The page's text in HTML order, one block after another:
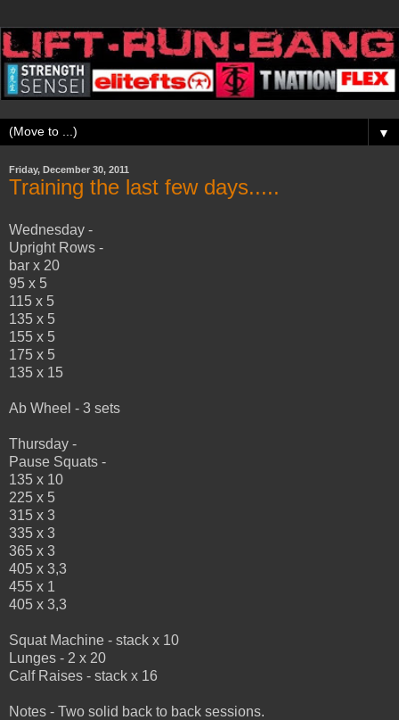
▼
Friday, December 30, 2011
Training the last few days.....
Wednesday -
Upright Rows -
bar x 20
95 x 5
115 x 5
135 x 5
155 x 5
175 x 5
135 x 15
Ab Wheel - 3 sets
Thursday -
Pause Squats -
135 x 10
225 x 5
315 x 3
335 x 3
365 x 3
405 x 3,3
455 x 1
405 x 3,3
Squat Machine - stack x 10
Lunges - 2 x 20
Calf Raises - stack x 16
Notes - Two solid back to back sessions.